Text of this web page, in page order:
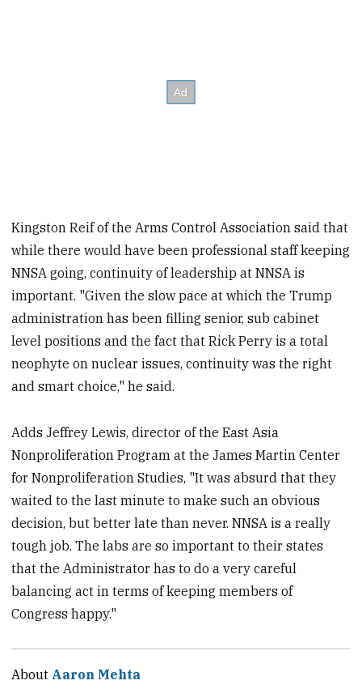
Kingston Reif of the Arms Control Association said that
while there would have been professional staff keeping
NNSA going, continuity of leadership at NNSA is
important. "Given the slow pace at which the Trump
administration has been filling senior, sub cabinet
level positions and the fact that Rick Perry is a total
neophyte on nuclear issues, continuity was the right
and smart choice," he said.
Adds Jeffrey Lewis, director of the East Asia
Nonproliferation Program at the James Martin Center
for Nonproliferation Studies, "It was absurd that they
waited to the last minute to make such an obvious
decision, but better late than never. NNSA is a really
tough job. The labs are so important to their states
that the Administrator has to do a very careful
balancing act in terms of keeping members of
Congress happy."
About Aaron Mehta